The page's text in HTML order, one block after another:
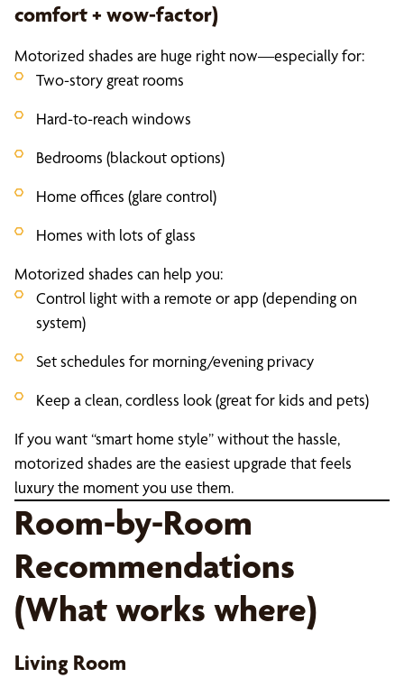
comfort + wow-factor)
Motorized shades are huge right now—especially for:
Two-story great rooms
Hard-to-reach windows
Bedrooms (blackout options)
Home offices (glare control)
Homes with lots of glass
Motorized shades can help you:
Control light with a remote or app (depending on
system)
Set schedules for morning/evening privacy
Keep a clean, cordless look (great for kids and pets)
If you want “smart home style” without the hassle,
motorized shades are the easiest upgrade that feels
luxury the moment you use them.
Room-by-Room
Recommendations
(What works where)
Living Room